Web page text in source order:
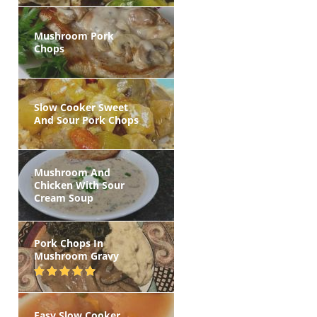
Mushroom Pork
Chops
Slow Cooker Sweet
And Sour Pork Chops
Mushroom And
Chicken With Sour
Cream Soup
Pork Chops In
Mushroom Gravy